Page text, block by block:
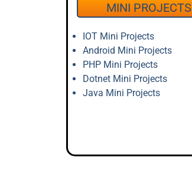
MINI PROJECTS
IOT Mini Projects
Android Mini Projects
PHP Mini Projects
Dotnet Mini Projects
Java Mini Projects